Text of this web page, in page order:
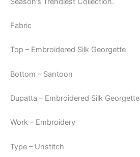
Fabric
Top – Embroidered Silk Georgette
Bottom – Santoon
Dupatta – Embroidered Silk Georgette
Work – Embroidery
Type – Unstitch